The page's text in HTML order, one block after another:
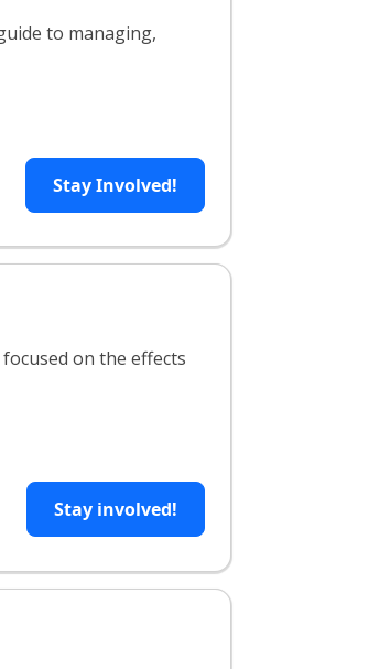
to managing,
Stay Involved!
on the effects
Stay involved!